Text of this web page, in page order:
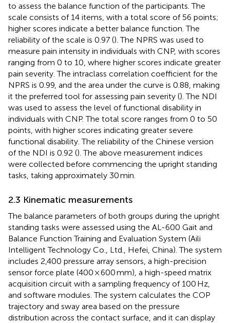
to assess the balance function of the participants. The
scale consists of 14 items, with a total score of 56 points;
higher scores indicate a better balance function. The
reliability of the scale is 0.97 (). The NPRS was used to
measure pain intensity in individuals with CNP, with scores
ranging from 0 to 10, where higher scores indicate greater
pain severity. The intraclass correlation coefficient for the
NPRS is 0.99, and the area under the curve is 0.88, making
it the preferred tool for assessing pain severity (). The NDI
was used to assess the level of functional disability in
individuals with CNP. The total score ranges from 0 to 50
points, with higher scores indicating greater severe
functional disability. The reliability of the Chinese version
of the NDI is 0.92 (). The above measurement indices
were collected before commencing the upright standing
tasks, taking approximately 30 min.
2.3 Kinematic measurements
The balance parameters of both groups during the upright
standing tasks were assessed using the AL-600 Gait and
Balance Function Training and Evaluation System (Aili
Intelligent Technology Co., Ltd., Hefei, China). The system
includes 2,400 pressure array sensors, a high-precision
sensor force plate (400 × 600 mm), a high-speed matrix
acquisition circuit with a sampling frequency of 100 Hz,
and software modules. The system calculates the COP
trajectory and sway area based on the pressure
distribution across the contact surface, and it can display